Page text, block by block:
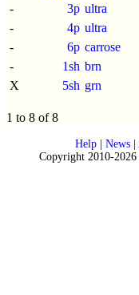
-
3p ultra
-
4p ultra
-
6p carrose
-
1sh brn
X
5sh grn
1 to 8 of 8
Help| News|
Copyright 2010-2026